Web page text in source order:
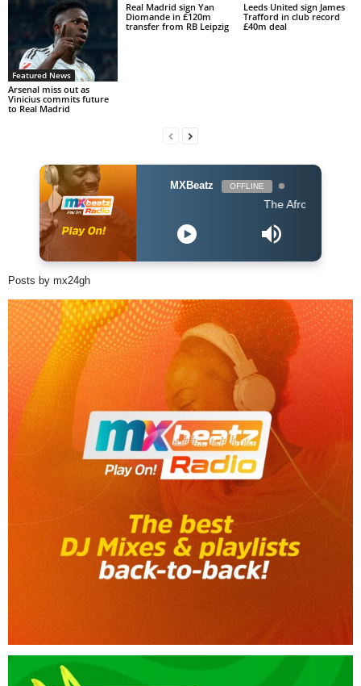
Featured News
Arsenal miss out as
Vinicius commits future
to Real Madrid
Real Madrid sign Yan
Diomande in £120m
transfer from RB Leipzig
Leeds United sign James
Trafford in club record
£40m deal
MXBeatz OFFLINE
The Afropop Mix With
Posts by mx24gh